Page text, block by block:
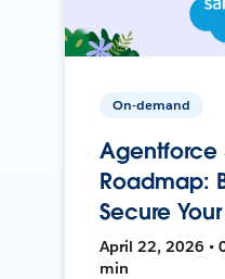
On-demand
Agentforce
Roadmap:
Secure
April 22, 2026 •
min